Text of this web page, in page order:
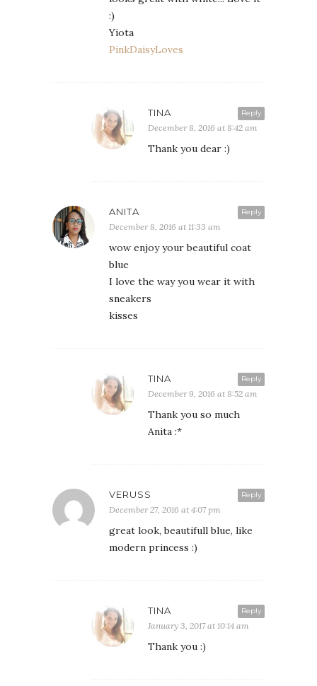
:)
Yiota
PinkDaisyLoves
Reply
TINA
December 8, 2016 at 8:42 am
Thank you dear :)
Reply
ANITA
December 8, 2016 at 11:33 am
wow enjoy your beautiful coat
blue
I love the way you wear it with
sneakers
kisses
Reply
TINA
December 9, 2016 at 8:52 am
Thank you so much
Anita :*
Reply
VERUSS
December 27, 2016 at 4:07 pm
great look, beautifull blue, like
modern princess :)
Reply
TINA
January 3, 2017 at 10:14 am
Thank you :)